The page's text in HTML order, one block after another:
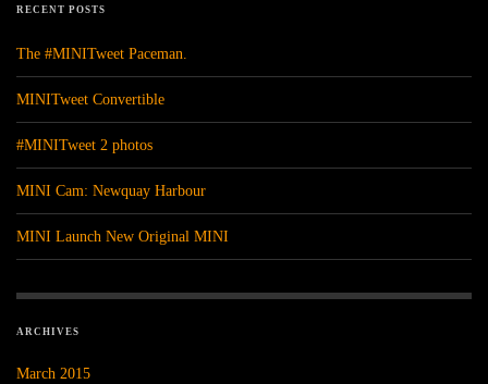
RECENT POSTS
The #MINITweet Paceman.
MINITweet Convertible
#MINITweet 2 photos
MINI Cam: Newquay Harbour
MINI Launch New Original MINI
ARCHIVES
March 2015